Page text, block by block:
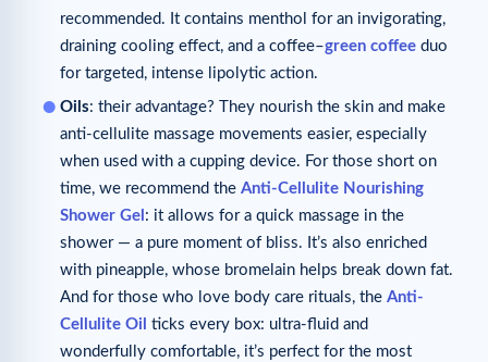
recommended. It contains menthol for an invigorating,
draining cooling effect, and a coffee–green coffee duo
for targeted, intense lipolytic action.
Oils: their advantage? They nourish the skin and make
anti-cellulite massage movements easier, especially
when used with a cupping device. For those short on
time, we recommend the Anti-Cellulite Nourishing
Shower Gel : it allows for a quick massage in the
shower — a pure moment of bliss. It’s also enriched
with pineapple, whose bromelain helps break down fat.
And for those who love body care rituals, the Anti-
Cellulite Oil ticks every box: ultra-fluid and
wonderfully comfortable, it’s perfect for the most